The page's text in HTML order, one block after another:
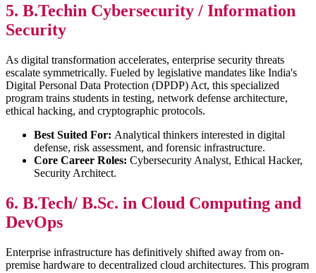
5. B.Techin Cybersecurity / Information
Security
As digital transformation accelerates, enterprise security threats
escalate symmetrically. Fueled by legislative mandates like India's
Digital Personal Data Protection (DPDP) Act, this specialized
program trains students in testing, network defense architecture,
ethical hacking, and cryptographic protocols.
Best Suited For: Analytical thinkers interested in digital
defense, risk assessment, and forensic infrastructure.
Core Career Roles: Cybersecurity Analyst, Ethical Hacker,
Security Architect.
6. B.Tech/ B.Sc. in Cloud Computing and
DevOps
Enterprise infrastructure has definitively shifted away from on-
premise hardware to decentralized cloud architectures. This program